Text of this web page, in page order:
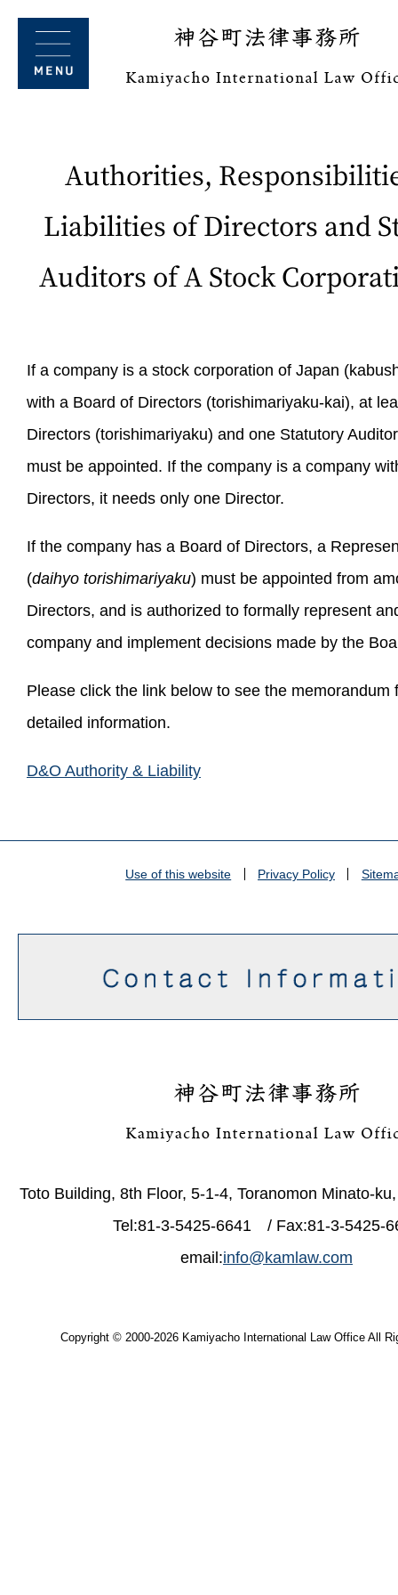
Authorities,
Liabilities of Directors and
Auditors of A Stock
If a company is a stock corporation of Japan
with a Board of Directors (torishimariyaku-kai), at
Directors (torishimariyaku) and one Statutory
must be appointed. If the company is a company
Directors, it needs only one Director.
If the company has a Board of Directors, a
(daihyo torishimariyaku) must be appointed from
Directors, and is authorized to formally represent
company and implement decisions made by the
Please click the link below to see the memorandum
detailed information.
D&O Authority & Liability
Use of this website Privacy Policy
Toto Building, 8th Floor, 5-1-4, Toranomon Minato-
Tel:81-3-5425-6641 / Fax:81-3-5425-
email:info@kamlaw.com
Copyright © 2000-2026 Kamiyacho International Law Office All